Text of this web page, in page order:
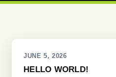
JUNE 5, 2026
HELLO WORLD!